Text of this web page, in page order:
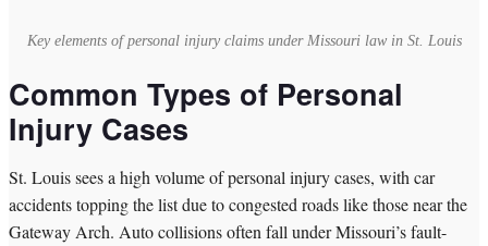
Key elements of personal injury claims under Missouri law in St. Louis
Common Types of Personal
Injury Cases
St. Louis sees a high volume of personal injury cases, with car
accidents topping the list due to congested roads like those near the
Gateway Arch. Auto collisions often fall under Missouri’s fault-